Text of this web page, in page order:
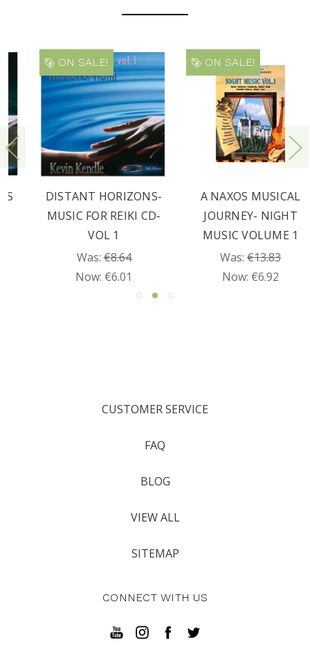
ON SALE!
DISTANT HORIZONS-
MUSIC FOR REIKI CD-
VOL 1
Was:€8.64
Now:€6.01
ON SALE!
A NAXOS MUSICAL
JOURNEY- NIGHT
MUSIC VOLUME 1
Was:€13.83
Now:€6.92
CUSTOMER SERVICE
FAQ
BLOG
VIEW ALL
SITEMAP
CONNECT WITH US